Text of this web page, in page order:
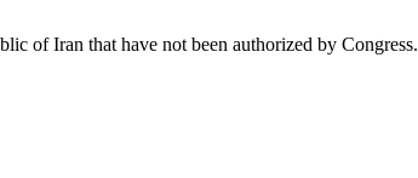
of Iran that have not been authorized by Congress.